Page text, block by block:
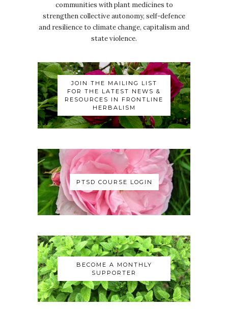
communities with plant medicines to
strengthen collective autonomy, self-defence
and resilience to climate change, capitalism and
state violence.
JOIN THE MAILING LIST
FOR THE LATEST NEWS &
RESOURCES IN FRONTLINE
HERBALISM
PTSD COURSE LOGIN
BECOME A MONTHLY
SUPPORTER